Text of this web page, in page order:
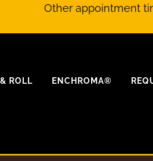
Other appointment
ROLL ENCHROMA®